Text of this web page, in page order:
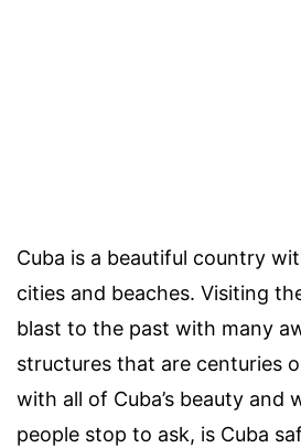
Cuba is a beautiful country
cities and beaches. Visiting
blast to the past with many
structures that are centuries
with all of Cuba’s beauty and
people stop to ask, is Cuba